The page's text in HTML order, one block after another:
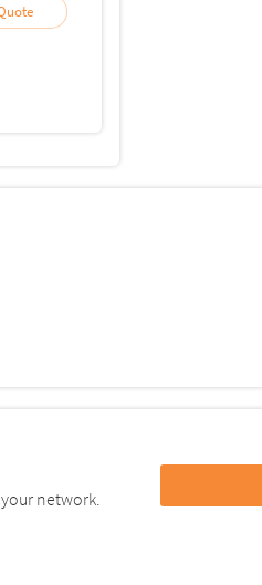
Quote
network.